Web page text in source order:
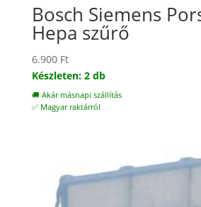
Bosch Siemens
Hepa szűrő
6.900 Ft
Készleten: 2 db
🚚 Akár másnapi szállítás
✅ Magyar raktárról